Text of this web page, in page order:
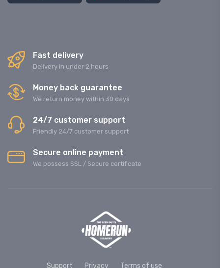
Fast delivery
Delivery in under 2 hours
Money back guarantee
We return money within 30 days
24/7 customer support
Friendly 24/7 customer support
Secure online payment
We possess SSL / Secure сertificate
Support Privacy Terms of use